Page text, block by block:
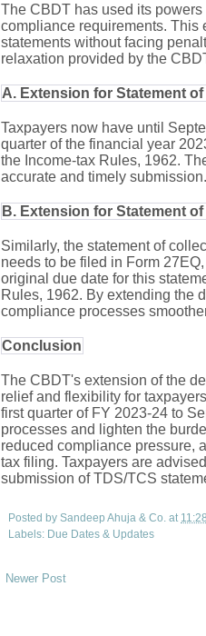
The CBDT has used its
compliance requirements. This
statements without facing
relaxation provided by the
A. Extension for Statement
Taxpayers now have until
quarter of the financial year
the Income-tax Rules, 1962.
accurate and timely submission.
B. Extension for Statement
Similarly, the statement of
needs to be filed in Form
original due date for this
Rules, 1962. By extending the
compliance processes
Conclusion
The CBDT's extension of the
relief and flexibility for
first quarter of FY 2023-24 to
processes and lighten the
reduced compliance pressure,
tax filing. Taxpayers are
submission of TDS/TCS
Posted by Sandeep Ahuja & Co. at
Labels: Due Dates & Updates
Newer Post